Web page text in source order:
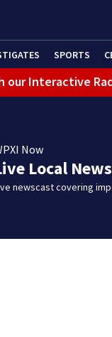
SPORTS
our Interactive
Now
Local News
newscast covering